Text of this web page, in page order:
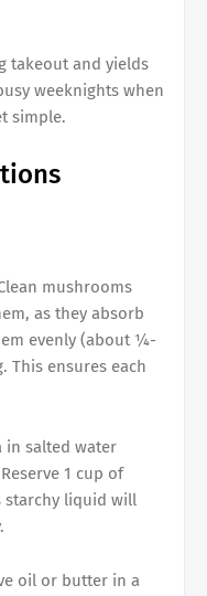
takeout and yields
weeknights when
simple.
mushrooms
as they absorb
evenly (about ¼-
This ensures each
in salted water
1 cup of
starchy liquid will
oil or butter in a